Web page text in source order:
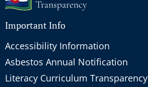
Important Info
Accessibility Information
Asbestos Annual Notification
Literacy Curriculum Transparency